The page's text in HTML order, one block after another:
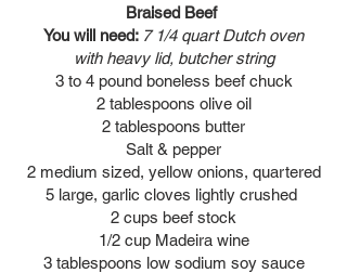
Braised Beef
You will need: 7 1/4 quart Dutch oven
with heavy lid, butcher string
3 to 4 pound boneless beef chuck
2 tablespoons olive oil
2 tablespoons butter
Salt & pepper
2 medium sized, yellow onions, quartered
5 large, garlic cloves lightly crushed
2 cups beef stock
1/2 cup Madeira wine
3 tablespoons low sodium soy sauce